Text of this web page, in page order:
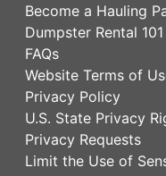
Become a Hauling
Dumpster Rental 101
FAQs
Website Terms of
Privacy Policy
U.S. State Privacy
Privacy Requests
Limit the Use of